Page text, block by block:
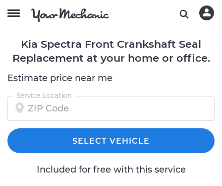
Kia Spectra Front Crankshaft Seal
Replacement at your home or office.
Estimate price near me
Service Location
SELECT VEHICLE
Included for free with this service